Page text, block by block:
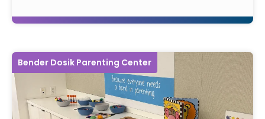
Bender Dosik Parenting Center